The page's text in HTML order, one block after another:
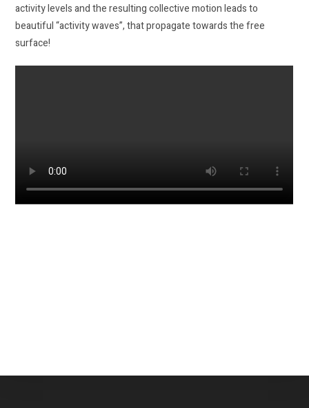
activity levels and the resulting collective motion leads to
beautiful “activity waves”, that propagate towards the free
surface!